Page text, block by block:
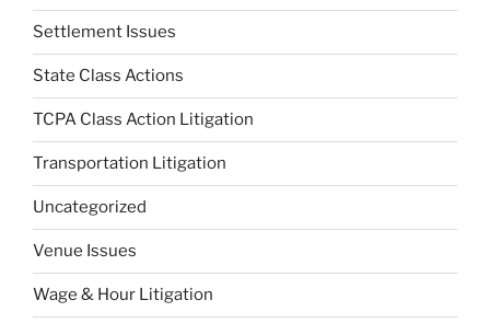
Settlement Issues
State Class Actions
TCPA Class Action Litigation
Transportation Litigation
Uncategorized
Venue Issues
Wage & Hour Litigation